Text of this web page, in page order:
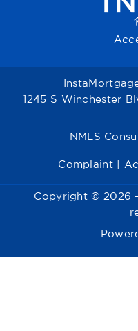
1245 S Winchester
NMLS
Complaint|
Copyright © 2026